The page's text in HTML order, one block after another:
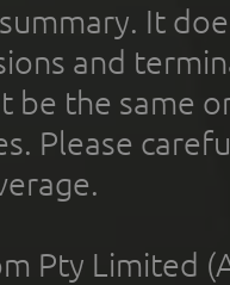
It
and
be the same
Please
Pty Limited